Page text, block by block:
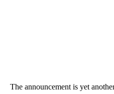
The announcement is yet